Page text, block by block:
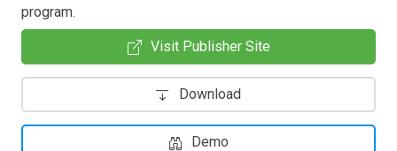
program.
Visit Publisher Site
Download
Demo